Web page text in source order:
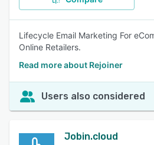
Lifecycle Email Marketing For
Online Retailers.
Read more about Rejoiner
Users also considered
Jobin.cloud